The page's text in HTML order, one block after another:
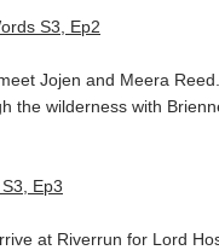
S3, Ep2
Jojen and Meera
the wilderness with
Ep3
at Riverrun for Lord